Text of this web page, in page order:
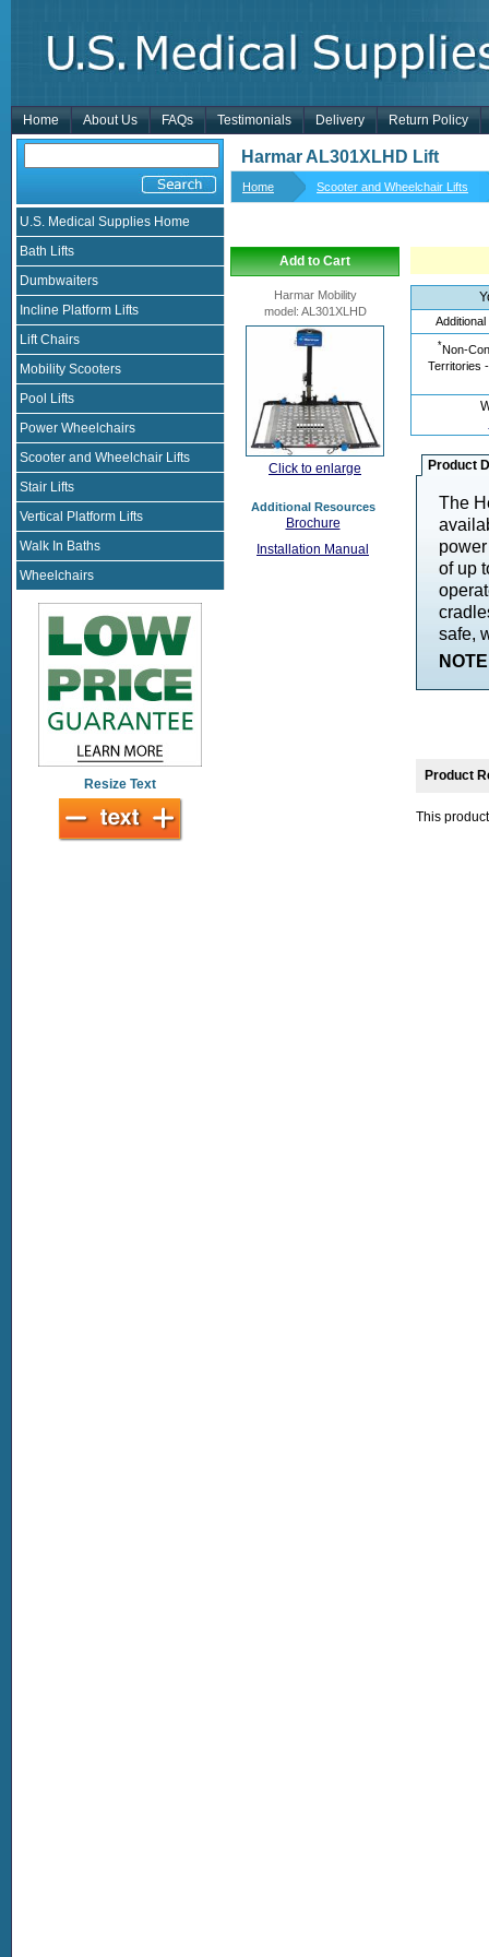
Home About Us FAQs Testimonials Delivery Return Policy
U.S. Medical Supplies Home
Bath Lifts
Dumbwaiters
Incline Platform Lifts
Lift Chairs
Mobility Scooters
Pool Lifts
Power Wheelchairs
Scooter and Wheelchair Lifts
Stair Lifts
Vertical Platform Lifts
Walk In Baths
Wheelchairs
Resize Text
Harmar AL301XLHD Lift
Home Scooter and Wheelchair Lifts
Add to Cart
Harmar Mobility
model: AL301XLHD
Click to enlarge
Additional Resources
Brochure
Installation Manual
Additional
*Non-
Territories
Product
The
of up
safe,
Product
This